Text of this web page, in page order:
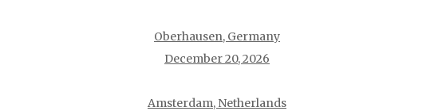
Oberhausen, Germany
December 20, 2026
Amsterdam, Netherlands